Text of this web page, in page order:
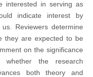
interested in serving as
indicate interest by
Reviewers determine
they are expected to be
on the significance
the research
both theory and